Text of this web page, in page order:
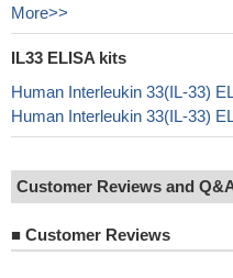
More>>
IL33 ELISA kits
Human Interleukin 33(IL-33)
Human Interleukin 33(IL-33)
Customer Reviews and
■ Customer Reviews